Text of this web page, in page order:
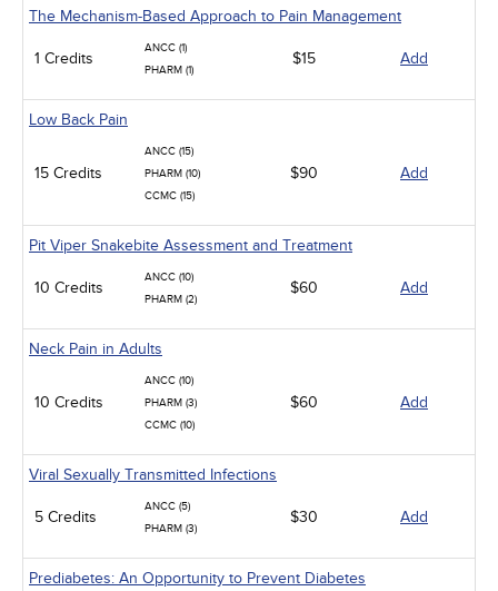
The Mechanism-Based Approach to Pain Management
1 Credits
ANCC (1)
PHARM (1)
$15 Add
Low Back Pain
15 Credits
ANCC (15)
PHARM (10)
CCMC (15)
$90 Add
Pit Viper Snakebite Assessment and Treatment
10 Credits
ANCC (10)
PHARM (2)
$60 Add
Neck Pain in Adults
10 Credits
ANCC (10)
PHARM (3)
CCMC (10)
$60 Add
Viral Sexually Transmitted Infections
5 Credits
ANCC (5)
PHARM (3)
$30 Add
Prediabetes: An Opportunity to Prevent Diabetes